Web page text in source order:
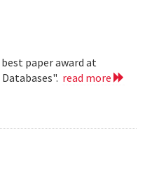
paper award at
read more